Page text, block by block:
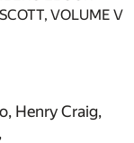
VOLUME V
Henry Craig,